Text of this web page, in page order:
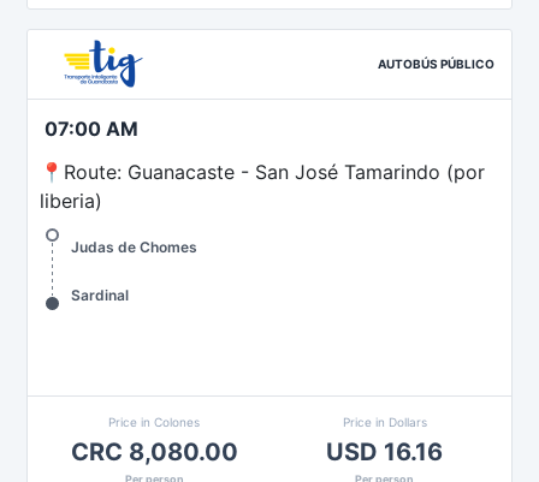
AUTOBÚS PÚBLICO
07:00 AM
📍Route: Guanacaste - San José Tamarindo (por
liberia)
Judas de Chomes
Sardinal
Price in Colones
CRC 8,080.00
Per person
Price in Dollars
USD 16.16
Per person